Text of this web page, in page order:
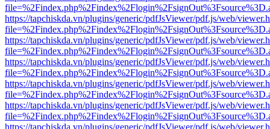
https://tapchiskda.vn/plugins/generic/pdfJsViewer/pdf.js/web/
https://tapchiskda.vn/plugins/generic/pdfJsViewer/pdf.js/web/
https://tapchiskda.vn/plugins/generic/pdfJsViewer/pdf.js/web/
https://tapchiskda.vn/plugins/generic/pdfJsViewer/pdf.js/web/
https://tapchiskda.vn/plugins/generic/pdfJsViewer/pdf.js/web/
https://tapchiskda.vn/plugins/generic/pdfJsViewer/pdf.js/web/